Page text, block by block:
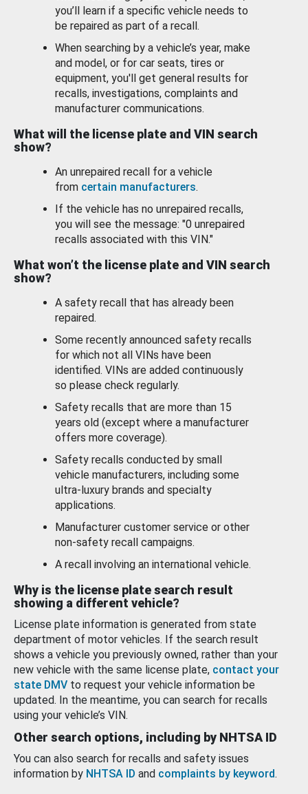
you’ll learn if a specific vehicle needs to
be repaired as part of a recall.
When searching by a vehicle’s year, make
and model, or for car seats, tires or
equipment, you'll get general results for
recalls, investigations, complaints and
manufacturer communications.
What will the license plate and VIN search
show?
An unrepaired recall for a vehicle
from certain manufacturers.
If the vehicle has no unrepaired recalls,
you will see the message: "0 unrepaired
recalls associated with this VIN."
What won’t the license plate and VIN search
show?
A safety recall that has already been
repaired.
Some recently announced safety recalls
for which not all VINs have been
identified. VINs are added continuously
so please check regularly.
Safety recalls that are more than 15
years old (except where a manufacturer
offers more coverage).
Safety recalls conducted by small
vehicle manufacturers, including some
ultra-luxury brands and specialty
applications.
Manufacturer customer service or other
non-safety recall campaigns.
A recall involving an international vehicle.
Why is the license plate search result
showing a different vehicle?
License plate information is generated from state
department of motor vehicles. If the search result
shows a vehicle you previously owned, rather than your
new vehicle with the same license plate, contact your
state DMV to request your vehicle information be
updated. In the meantime, you can search for recalls
using your vehicle’s VIN.
Other search options, including by NHTSA ID
You can also search for recalls and safety issues
information by NHTSA ID and complaints by keyword.